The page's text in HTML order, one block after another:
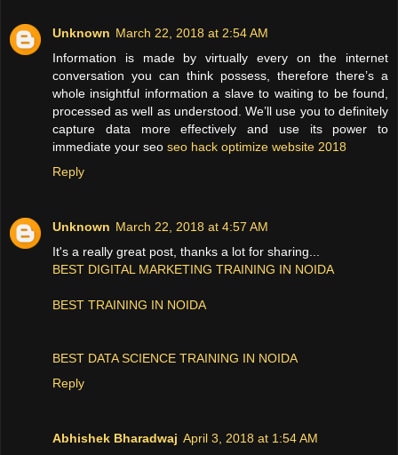
Unknown March 22, 2018 at 2:54 AM
Information is made by virtually every on the internet
conversation you can think possess, therefore there’s a
whole insightful information a slave to waiting to be found,
processed as well as understood. We’ll use you to definitely
capture data more effectively and use its power to
immediate your seo seo hack optimize website 2018
Reply
Unknown March 22, 2018 at 4:57 AM
It's a really great post, thanks a lot for sharing...
BEST DIGITAL MARKETING TRAINING IN NOIDA
BEST TRAINING IN NOIDA
BEST DATA SCIENCE TRAINING IN NOIDA
Reply
Abhishek Bharadwaj April 3, 2018 at 1:54 AM